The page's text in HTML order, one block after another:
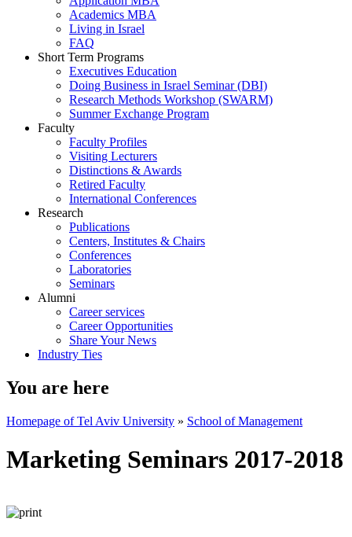
Academics MBA
Living in Israel
FAQ
Short Term Programs
Executives Education
Doing Business in Israel Seminar (DBI)
Research Methods Workshop (SWARM)
Summer Exchange Program
Faculty
Faculty Profiles
Visiting Lecturers
Distinctions & Awards
Retired Faculty
International Conferences
Research
Publications
Centers, Institutes & Chairs
Conferences
Laboratories
Seminars
Alumni
Career services
Career Opportunities
Share Your News
Industry Ties
You are here
Homepage of Tel Aviv University » School of Management
Marketing Seminars 2017-2018